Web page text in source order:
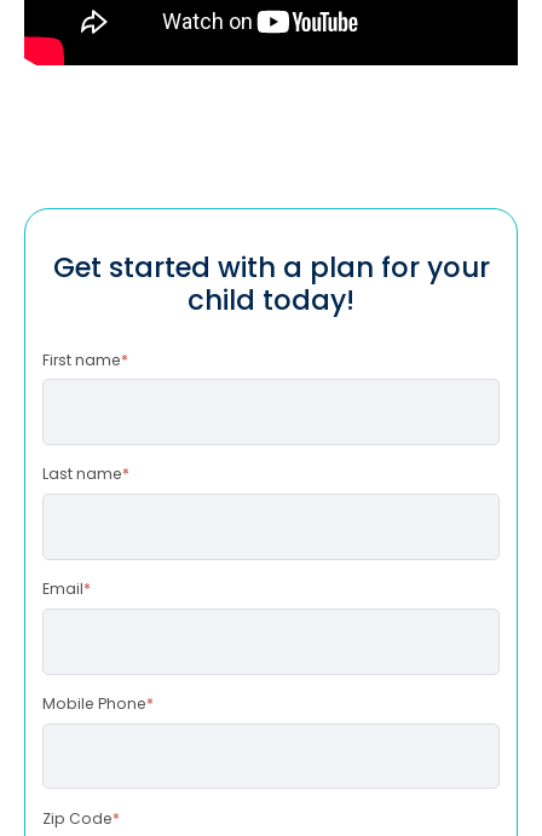
Get started with a plan for your
child today!
First name*
Last name*
Email*
Mobile Phone*
Zip Code*